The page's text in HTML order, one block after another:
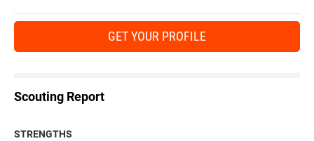
GET YOUR PROFILE
Scouting Report
STRENGTHS